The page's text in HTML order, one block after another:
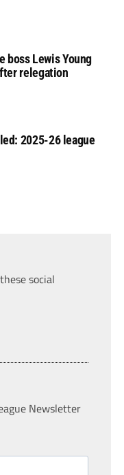
boss Lewis Young
relegation
2025-26 league
social
Newsletter